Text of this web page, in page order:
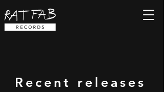
Recent releases